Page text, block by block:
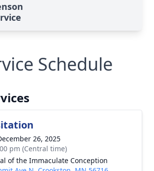
Schedule
26, 2025
pm (Central time)
of the Immaculate Conception